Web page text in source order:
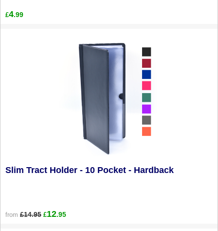
£4.99
Slim Tract Holder - 10 Pocket - Hardback
from £14.95 £12.95